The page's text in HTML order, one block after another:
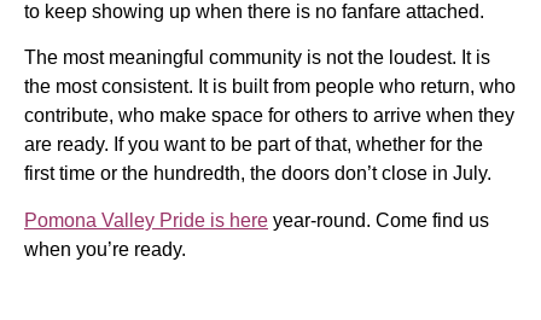
to keep showing up when there is no fanfare attached.
The most meaningful community is not the loudest. It is
the most consistent. It is built from people who return, who
contribute, who make space for others to arrive when they
are ready. If you want to be part of that, whether for the
first time or the hundredth, the doors don’t close in July.
Pomona Valley Pride is here year-round. Come find us
when you’re ready.